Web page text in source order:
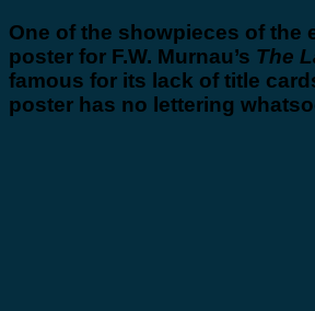
One of the showpieces of the
poster for F.W. Murnau’s The
famous for its lack of title
poster has no lettering